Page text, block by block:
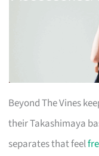
Beyond The Vines
their Takashimaya
separates that feel